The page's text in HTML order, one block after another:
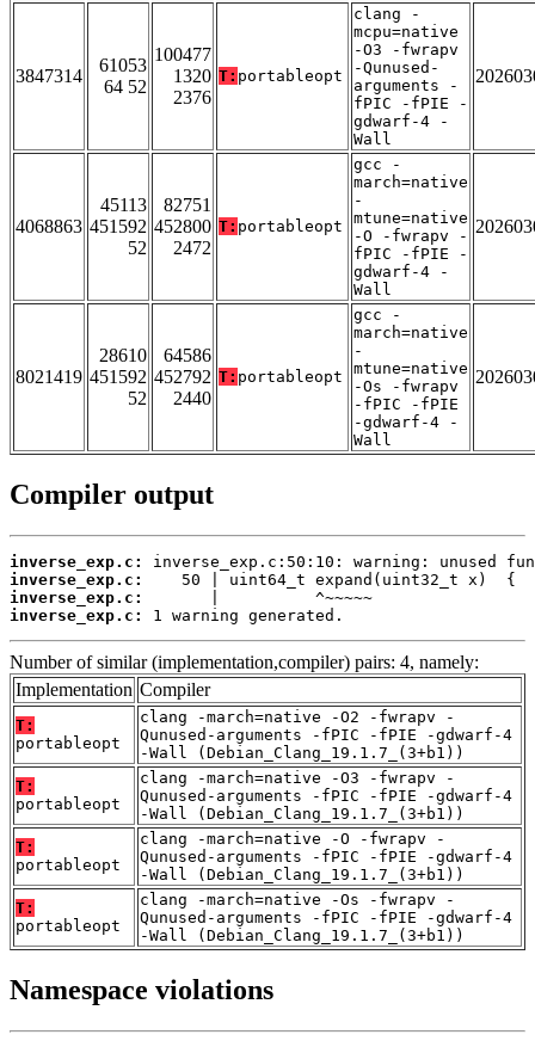
3847314
61053
64 52
100477
1320
2376
T: portableopt
clang -
mcpu=native
-O3 -fwrapv
-Qunused-
arguments -
fPIC -fPIE -
gdwarf-4 -
Wall
4068863
45113
451592
52
82751
452800
2472
T: portableopt
gcc -
march=native
-
mtune=native
-O -fwrapv -
fPIC -fPIE -
gdwarf-4 -
Wall
8021419
28610
451592
52
64586
452792
2440
T: portableopt
gcc -
march=native
-
mtune=native
-Os -fwrapv
-fPIC -fPIE
-gdwarf-4 -
Wall
Compiler output
inverse_exp.c:
inverse_exp.c:
inverse_exp.c:
inverse_exp.c:
1 warning generated.
Number of similar (implementation,compiler) pairs: 4, namely:
Implementation Compiler
T:
portableopt
clang -march=native -O2 -fwrapv -
Qunused-arguments -fPIC -fPIE -gdwarf-4
-Wall (Debian_Clang_19.1.7_(3+b1))
T:
portableopt
clang -march=native -O3 -fwrapv -
Qunused-arguments -fPIC -fPIE -gdwarf-4
-Wall (Debian_Clang_19.1.7_(3+b1))
T:
portableopt
clang -march=native -O -fwrapv -
Qunused-arguments -fPIC -fPIE -gdwarf-4
-Wall (Debian_Clang_19.1.7_(3+b1))
T:
portableopt
clang -march=native -Os -fwrapv -
Qunused-arguments -fPIC -fPIE -gdwarf-4
-Wall (Debian_Clang_19.1.7_(3+b1))
Namespace violations